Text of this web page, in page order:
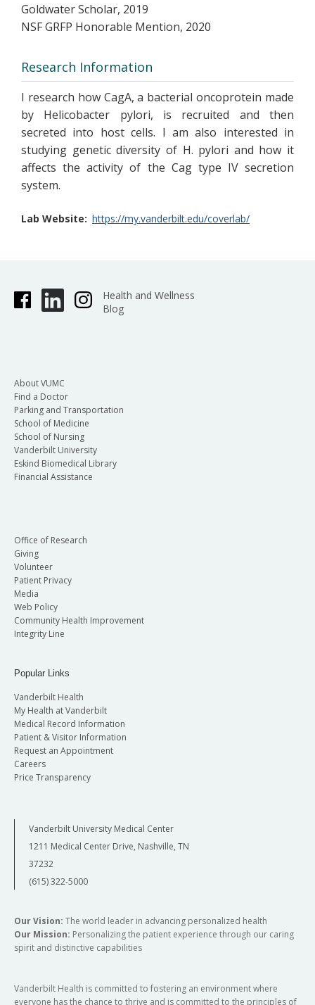
Goldwater Scholar, 2019
NSF GRFP Honorable Mention, 2020
Research Information
I research how CagA, a bacterial oncoprotein made
by Helicobacter pylori, is recruited and then
secreted into host cells. I am also interested in
studying genetic diversity of H. pylori and how it
affects the activity of the Cag type IV secretion
system.
Lab Website https://my.vanderbilt.edu/coverlab/
Health and Wellness
Blog
About VUMC
Find a Doctor
Parking and Transportation
School of Medicine
School of Nursing
Vanderbilt University
Eskind Biomedical Library
Financial Assistance
Office of Research
Giving
Volunteer
Patient Privacy
Media
Web Policy
Community Health Improvement
Integrity Line
Popular Links
Vanderbilt Health
My Health at Vanderbilt
Medical Record Information
Patient & Visitor Information
Request an Appointment
Careers
Price Transparency
Vanderbilt University Medical Center
1211 Medical Center Drive, Nashville, TN
37232
(615) 322-5000
Our Vision: The world leader in advancing personalized health
Our Mission: Personalizing the patient experience through our caring
spirit and distinctive capabilities
Vanderbilt Health is committed to fostering an environment where
everyone has the chance to thrive and is committed to the principles of